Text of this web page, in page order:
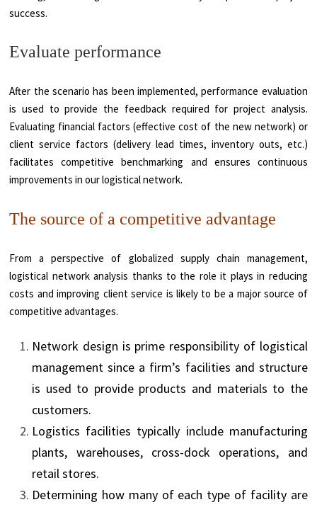
success.
Evaluate performance
After the scenario has been implemented, performance evaluation
is used to provide the feedback required for project analysis.
Evaluating financial factors (effective cost of the new network) or
client service factors (delivery lead times, inventory outs, etc.)
facilitates competitive benchmarking and ensures continuous
improvements in our logistical network.
The source of a competitive advantage
From a perspective of globalized supply chain management,
logistical network analysis thanks to the role it plays in reducing
costs and improving client service is likely to be a major source of
competitive advantages.
Network design is prime responsibility of logistical
management since a firm’s facilities and structure
is used to provide products and materials to the
customers.
Logistics facilities typically include manufacturing
plants, warehouses, cross-dock operations, and
retail stores.
Determining how many of each type of facility are